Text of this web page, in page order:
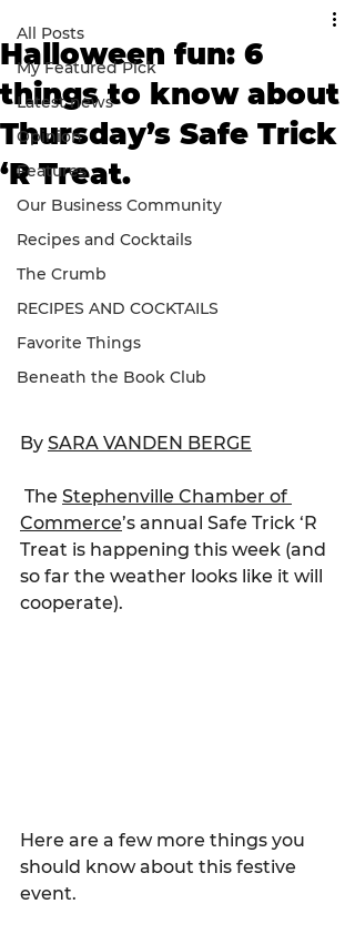
All Posts
My Featured Pick
Latest news
Opinion
Features
Our Business Community
Recipes and Cocktails
The Crumb
RECIPES AND COCKTAILS
Favorite Things
Beneath the Book Club
Halloween fun: 6
things to know about
Thursday’s Safe Trick
‘R Treat.
By SARA VANDEN BERGE
The Stephenville Chamber of
Commerce’s annual Safe Trick ‘R
Treat is happening this week (and
so far the weather looks like it will
cooperate).
Here are a few more things you
should know about this festive
event.